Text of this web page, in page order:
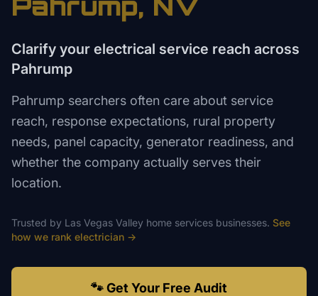
Clarify your electrical service reach across
Pahrump
Pahrump searchers often care about service
reach, response expectations, rural property
needs, panel capacity, generator readiness, and
whether the company actually serves their
location.
Trusted by Las Vegas Valley home services businesses. See
how we rank electrician →
🐾 Get Your Free Audit